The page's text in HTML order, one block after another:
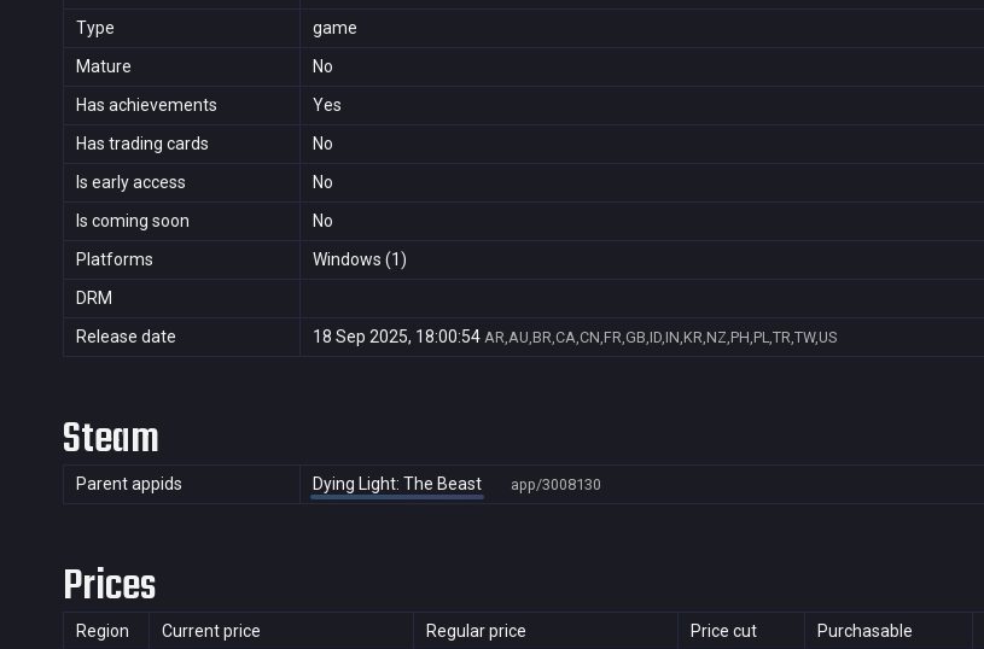
Type
game
Mature
No
Has achievements
Yes
Has trading cards
No
Is early access
No
Is coming soon
No
Platforms
Windows (1)
DRM
Release date
18 Sep 2025, 18:00:54 AR,AU,BR,CA,CN,FR,GB,ID,IN,KR,NZ,PH,PL,TR,TW,US
Steam
Parent appids Dying Light: The Beast app/3008130
Prices
Region Current price Regular price Price cut Purchasable